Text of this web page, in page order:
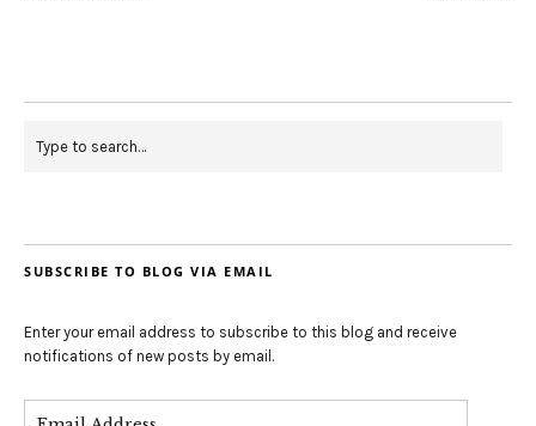
SUBSCRIBE TO BLOG VIA EMAIL
Enter your email address to subscribe to this blog and receive
notifications of new posts by email.